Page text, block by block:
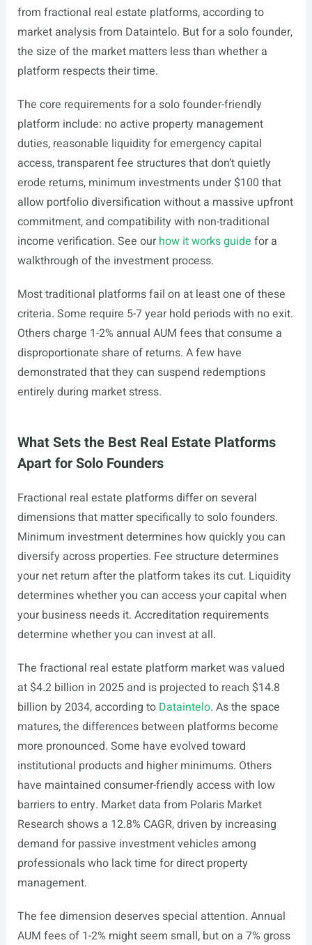
from fractional real estate platforms, according to
market analysis from Dataintelo. But for a solo founder,
the size of the market matters less than whether a
platform respects their time.
The core requirements for a solo founder-friendly
platform include: no active property management
duties, reasonable liquidity for emergency capital
access, transparent fee structures that don’t quietly
erode returns, minimum investments under $100 that
allow portfolio diversification without a massive upfront
commitment, and compatibility with non-traditional
income verification. See ourhow it works guide for a
walkthrough of the investment process.
Most traditional platforms fail on at least one of these
criteria. Some require 5-7 year hold periods with no exit.
Others charge 1-2% annual AUM fees that consume a
disproportionate share of returns. A few have
demonstrated that they can suspend redemptions
entirely during market stress.
What Sets the Best Real Estate Platforms
Apart for Solo Founders
Fractional real estate platforms differ on several
dimensions that matter specifically to solo founders.
Minimum investment determines how quickly you can
diversify across properties. Fee structure determines
your net return after the platform takes its cut. Liquidity
determines whether you can access your capital when
your business needs it. Accreditation requirements
determine whether you can invest at all.
The fractional real estate platform market was valued
at $4.2 billion in 2025 and is projected to reach $14.8
billion by 2034, according to Dataintelo. As the space
matures, the differences between platforms become
more pronounced. Some have evolved toward
institutional products and higher minimums. Others
have maintained consumer-friendly access with low
barriers to entry. Market data from Polaris Market
Research shows a 12.8% CAGR, driven by increasing
demand for passive investment vehicles among
professionals who lack time for direct property
management.
The fee dimension deserves special attention. Annual
AUM fees of 1-2% might seem small, but on a 7% gross